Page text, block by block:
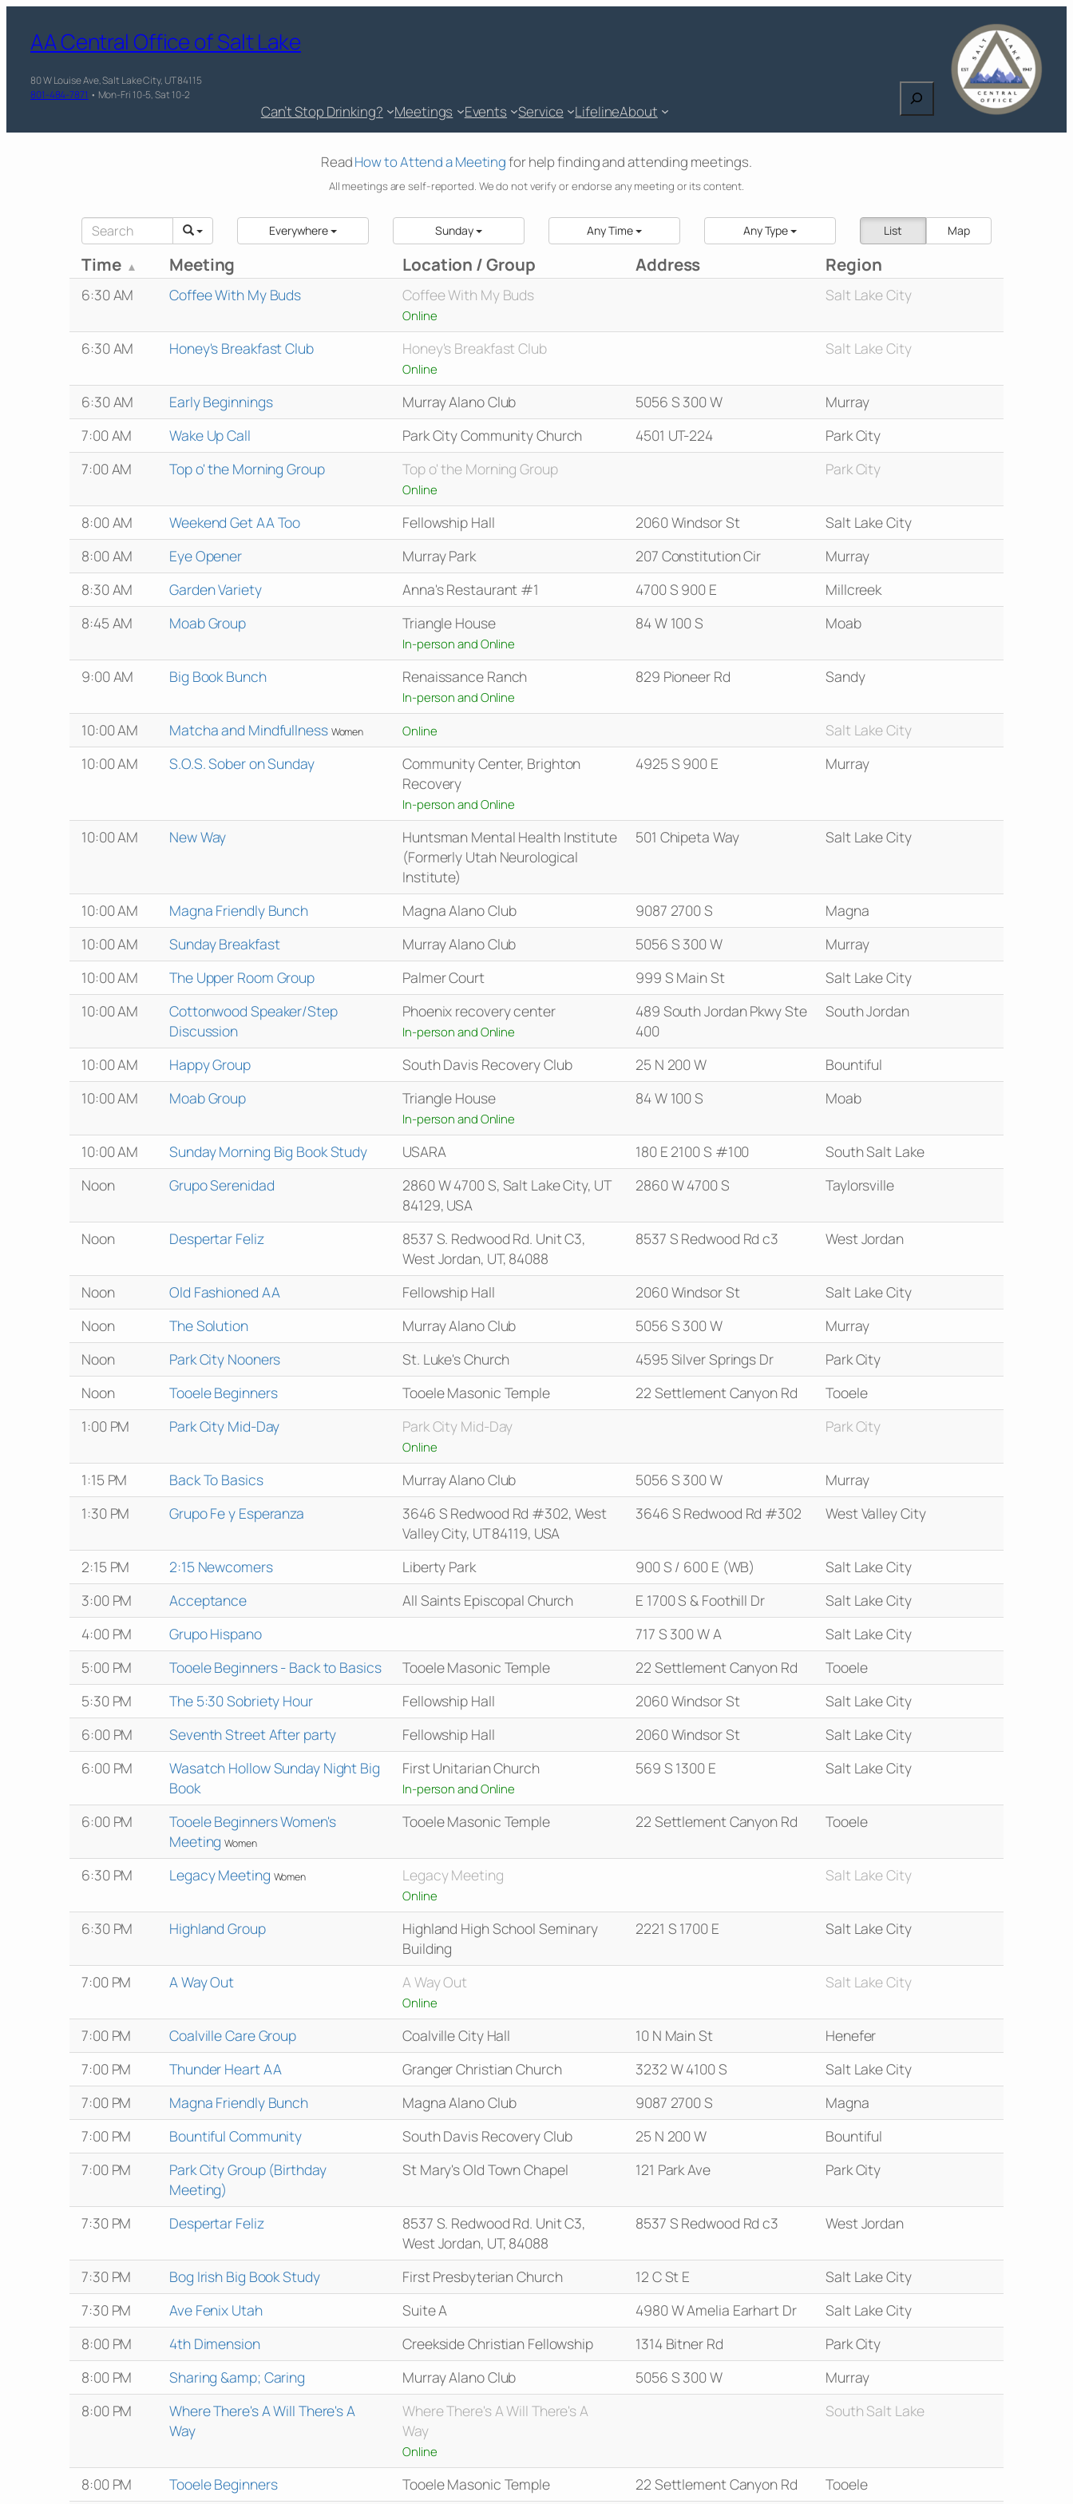
AA Central Office of Salt Lake
80 W Louise Ave, Salt Lake City, UT 84115
801-484-7871 • Mon-Fri 10-5, Sat 10-2
Can’t Stop Drinking? Meetings Events Service LifelineAbout
Search
ReadHow to Attend a Meetingfor help finding and attending meetings.
All meetings are self-reported. We do not verify or endorse any meeting or its content.
List Map
Everywhere Sunday Any Time Any Type
Time Meeting Location / Group Address Region
6:30 AM Coffee With My Buds Coffee With My Buds
Online
Salt Lake City
6:30 AM Honey's Breakfast Club Honey's Breakfast Club
Online
Salt Lake City
6:30 AM Early Beginnings Murray Alano Club 5056 S 300 W
Murray
7:00 AM
Wake Up Call Park City Community Church 4501 UT-224
Park City
7:00 AM
Top o' the Morning Group Top o' the Morning Group
Online
Park City
8:00 AM Weekend Get AA Too Fellowship Hall 2060 Windsor St
Salt Lake City
8:00 AM
Eye Opener Murray Park 207 Constitution Cir
Murray
8:30 AM
Garden Variety Anna's Restaurant #1 4700 S 900 E
Millcreek
8:45 AM
Moab Group Triangle House
In-person and Online
84 W 100 S Moab
9:00 AM Big Book Bunch Renaissance Ranch
In-person and Online
829 Pioneer Rd Sandy
10:00 AM Matcha and Mindfullness Women Online
Salt Lake City
10:00 AM
S.O.S. Sober on Sunday
Community Center, Brighton
Recovery
In-person and Online
4925 S 900 E Murray
10:00 AM New Way
Huntsman Mental Health Institute
(Formerly Utah Neurological
Institute)
501 Chipeta Way Salt Lake City
10:00 AM Magna Friendly Bunch Magna Alano Club 9087 2700 S
Magna
10:00 AM
Sunday Breakfast Murray Alano Club 5056 S 300 W
Murray
10:00 AM
The Upper Room Group Palmer Court 999 S Main St
Salt Lake City
10:00 AM
Cottonwood Speaker/Step
Discussion
Phoenix recovery center
In-person and Online
489 South Jordan Pkwy Ste
400
South Jordan
10:00 AM Happy Group South Davis Recovery Club 25 N 200 W
Bountiful
10:00 AM
Moab Group Triangle House
In-person and Online
84 W 100 S Moab
10:00 AM Sunday Morning Big Book Study USARA 180 E 2100 S #100
South Salt Lake
Noon
Grupo Serenidad
2860 W 4700 S, Salt Lake City, UT
84129, USA
2860 W 4700 S Taylorsville
Noon Despertar Feliz
8537 S. Redwood Rd. Unit C3,
West Jordan, UT, 84088
8537 S Redwood Rd c3 West Jordan
Noon Old Fashioned AA Fellowship Hall 2060 Windsor St
Salt Lake City
Noon
The Solution Murray Alano Club 5056 S 300 W
Murray
Noon
Park City Nooners St. Luke's Church 4595 Silver Springs Dr
Park City
Noon
Tooele Beginners Tooele Masonic Temple 22 Settlement Canyon Rd
Tooele
1:00 PM
Park City Mid-Day Park City Mid-Day
Online
Park City
1:15 PM Back To Basics Murray Alano Club 5056 S 300 W
Murray
1:30 PM
Grupo Fe y Esperanza
3646 S Redwood Rd #302, West
Valley City, UT 84119, USA
3646 S Redwood Rd #302 West Valley City
2:15 PM 2:15 Newcomers Liberty Park 900 S / 600 E (WB)
Salt Lake City
3:00 PM
Acceptance All Saints Episcopal Church E 1700 S & Foothill Dr
Salt Lake City
4:00 PM
Grupo Hispano 717 S 300 W A
Salt Lake City
5:00 PM
Tooele Beginners - Back to Basics Tooele Masonic Temple 22 Settlement Canyon Rd
Tooele
5:30 PM
The 5:30 Sobriety Hour Fellowship Hall 2060 Windsor St
Salt Lake City
6:00 PM
Seventh Street After party Fellowship Hall 2060 Windsor St
Salt Lake City
6:00 PM
Wasatch Hollow Sunday Night Big
Book
First Unitarian Church
In-person and Online
569 S 1300 E Salt Lake City
6:00 PM
Tooele Beginners Women's
MeetingWomen
Tooele Masonic Temple 22 Settlement Canyon Rd Tooele
6:30 PM Legacy Meeting Women Legacy Meeting
Online
Salt Lake City
6:30 PM Highland Group
Highland High School Seminary
Building
2221 S 1700 E Salt Lake City
7:00 PM A Way Out A Way Out
Online
Salt Lake City
7:00 PM Coalville Care Group Coalville City Hall 10 N Main St
Henefer
7:00 PM
Thunder Heart AA Granger Christian Church 3232 W 4100 S
Salt Lake City
7:00 PM
Magna Friendly Bunch Magna Alano Club 9087 2700 S
Magna
7:00 PM
Bountiful Community South Davis Recovery Club 25 N 200 W
Bountiful
7:00 PM
Park City Group (Birthday
Meeting)
St Mary's Old Town Chapel 121 Park Ave Park City
7:30 PM Despertar Feliz
8537 S. Redwood Rd. Unit C3,
West Jordan, UT, 84088
8537 S Redwood Rd c3 West Jordan
7:30 PM Bog Irish Big Book Study First Presbyterian Church 12 C St E
Salt Lake City
7:30 PM
Ave Fenix Utah Suite A 4980 W Amelia Earhart Dr
Salt Lake City
8:00 PM
4th Dimension Creekside Christian Fellowship 1314 Bitner Rd
Park City
8:00 PM
Sharing &amp; Caring Murray Alano Club 5056 S 300 W
Murray
8:00 PM
Where There's A Will There's A
Way
Where There's A Will There's A
Way
Online
South Salt Lake
8:00 PM Tooele Beginners Tooele Masonic Temple 22 Settlement Canyon Rd Tooele